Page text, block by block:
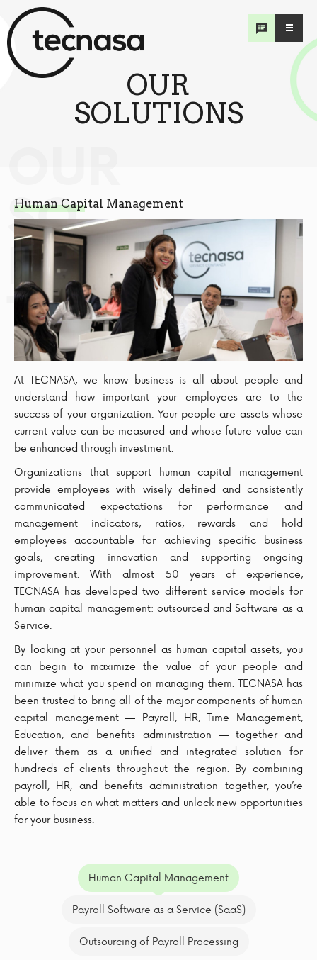
SO
LU
TIONS
OUR
SOLUTIONS
Human Capital Management
At TECNASA, we know business is all about people and
understand how important your employees are to the
success of your organization. Your people are assets whose
current value can be measured and whose future value can
be enhanced through investment.
Organizations that support human capital management
provide employees with wisely defined and consistently
communicated expectations for performance and
management indicators, ratios, rewards and hold
employees accountable for achieving specific business
goals, creating innovation and supporting ongoing
improvement. With almost 50 years of experience,
TECNASA has developed two different service models for
human capital management: outsourced and Software as a
Service.
By looking at your personnel as human capital assets, you
can begin to maximize the value of your people and
minimize what you spend on managing them. TECNASA has
been trusted to bring all of the major components of human
capital management — Payroll, HR, Time Management,
Education, and benefits administration — together and
deliver them as a unified and integrated solution for
hundreds of clients throughout the region. By combining
payroll, HR, and benefits administration together, you’re
able to focus on what matters and unlock new opportunities
for your business.
Human Capital Management
Payroll Software as a Service (SaaS)
Outsourcing of Payroll Processing